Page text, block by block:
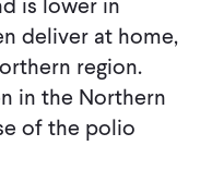
deliver at home,
region.
in the Northern
of the polio